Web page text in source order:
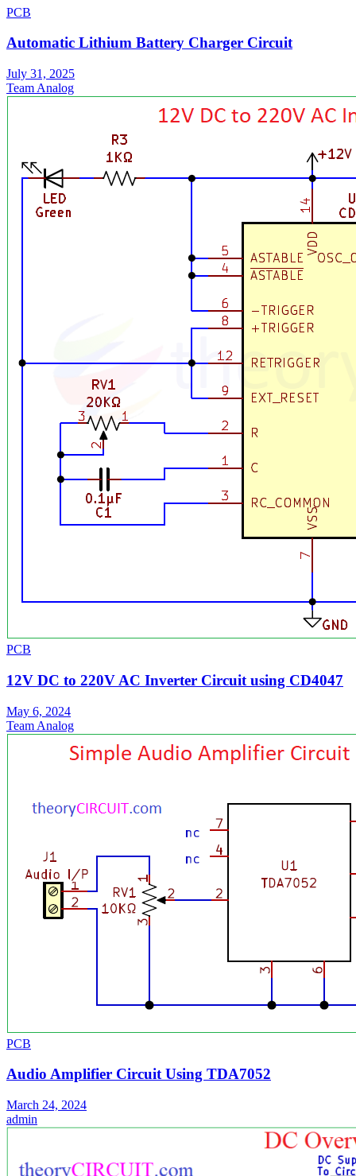
PCB
Automatic Lithium Battery Charger Circuit
July 31, 2025
Team Analog
PCB
12V DC to 220V AC Inverter Circuit using CD4047
May 6, 2024
Team Analog
PCB
Audio Amplifier Circuit Using TDA7052
March 24, 2024
admin